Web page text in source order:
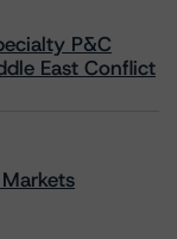
P&C
East Conflict